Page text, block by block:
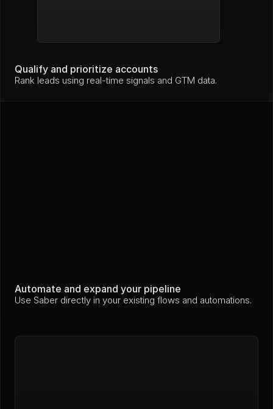
GitHub
ng
Qualify and prioritize accounts
Rank leads using real-time signals and GTM data.
Automate and expand your pipeline
Use Saber directly in your existing flows and automations.